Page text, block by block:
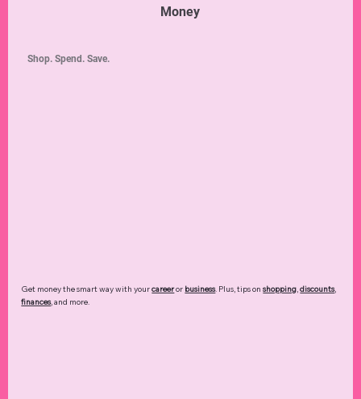
Money
Get money the smart way with yourcareeror business. Plus, tips onshopping,discounts,
finances, and more.
Shop. Spend. Save.